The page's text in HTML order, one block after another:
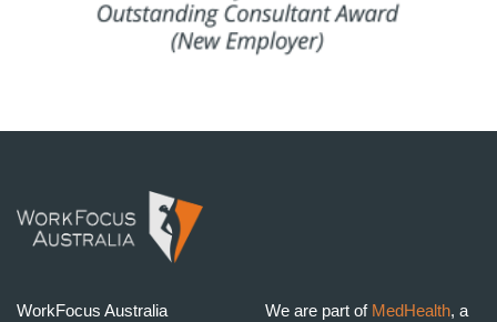
WorkFocus Australia
We are part of MedHealth, a